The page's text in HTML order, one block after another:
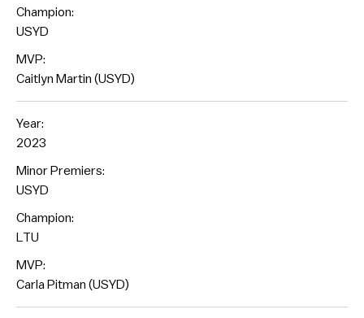
Champion:
USYD
MVP:
Caitlyn Martin (USYD)
Year:
2023
Minor Premiers:
USYD
Champion:
LTU
MVP:
Carla Pitman (USYD)